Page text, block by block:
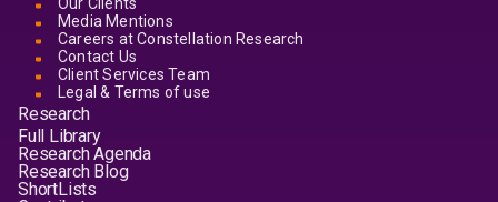
Media Mentions
Careers at Constellation Research
Contact Us
Client Services Team
Legal & Terms of use
Research
Full Library
Research Agenda
Research Blog
ShortLists